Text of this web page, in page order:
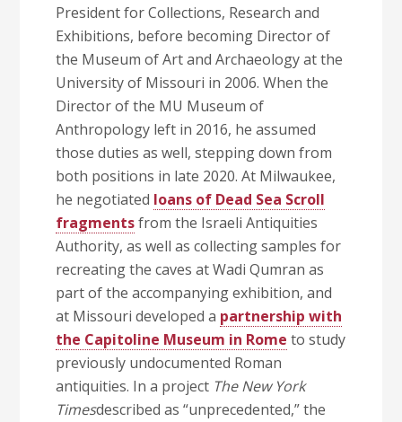
President for Collections, Research and
Exhibitions, before becoming Director of
the Museum of Art and Archaeology at the
University of Missouri in 2006. When the
Director of the MU Museum of
Anthropology left in 2016, he assumed
those duties as well, stepping down from
both positions in late 2020. At Milwaukee,
he negotiated loans of Dead Sea Scroll
fragmentsfrom the Israeli Antiquities
Authority, as well as collecting samples for
recreating the caves at Wadi Qumran as
part of the accompanying exhibition, and
at Missouri developed a partnership with
the Capitoline Museum in Rome to study
previously undocumented Roman
antiquities. In a project The New York
Timesdescribed as “unprecedented,” the